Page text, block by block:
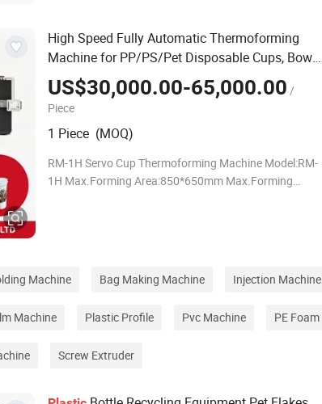
High Speed Fully Automatic Thermoforming
Machine for PP/PS/Pet Disposable Cups, Bowls
& Food Containers
US$30,000.00-65,000.00 /
Piece
1 Piece (MOQ)
RM-1H Servo Cup Thermoforming Machine Model:RM-
1H Max.Forming Area:850*650mm Max.Forming
Machine Bag Making Machine Injection Machine
Machine Plastic Profile Pvc Machine PE Foam
Screw Extruder